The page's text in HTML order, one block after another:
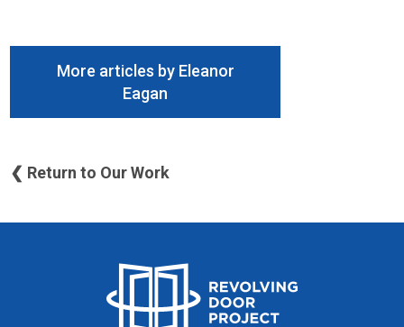
More articles by Eleanor
Eagan
❮ Return to Our Work